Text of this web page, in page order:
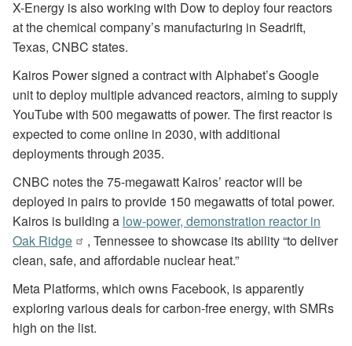
X-Energy is also working with Dow to deploy four reactors
at the chemical company’s manufacturing in Seadrift,
Texas, CNBC states.
Kairos Power signed a contract with Alphabet’s Google
unit to deploy multiple advanced reactors, aiming to supply
YouTube with 500 megawatts of power. The first reactor is
expected to come online in 2030, with additional
deployments through 2035.
CNBC notes the 75-megawatt Kairos’ reactor will be
deployed in pairs to provide 150 megawatts of total power.
Kairos is building a low-power, demonstration reactor in
Oak Ridge
, Tennessee to showcase its ability “to deliver
clean, safe, and affordable nuclear heat.”
Meta Platforms, which owns Facebook, is apparently
exploring various deals for carbon-free energy, with SMRs
high on the list.